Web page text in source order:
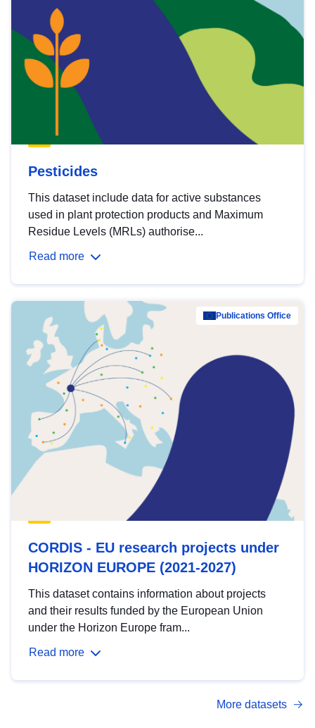
Pesticides
This dataset include data for active substances
used in plant protection products and Maximum
Residue Levels (MRLs) authorise...
Read more
Publications Office
CORDIS - EU research projects under
HORIZON EUROPE (2021-2027)
This dataset contains information about projects
and their results funded by the European Union
under the Horizon Europe fram...
Read more
More datasets